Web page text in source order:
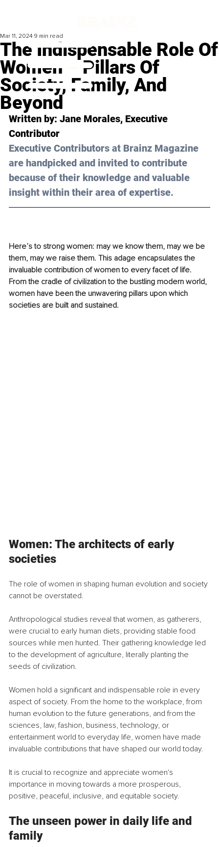
The Indispensable Role Of
Women – Pillars Of
Society, Family, And
Beyond
Mar 11, 2024 9 min read
Written by: Jane Morales, Executive
Contributor
Executive Contributors at Brainz Magazine
are handpicked and invited to contribute
because of their knowledge and valuable
insight within their area of expertise.
Here’s to strong women: may we know them, may we be
them, may we raise them. This adage encapsulates the
invaluable contribution of women to every facet of life.
From the cradle of civilization to the bustling modern world,
women have been the unwavering pillars upon which
societies are built and sustained.
Women: The architects of early
societies
The role of women in shaping human evolution and society
cannot be overstated.
Anthropological studies reveal that women, as gatherers,
were crucial to early human diets, providing stable food
sources while men hunted. Their gathering knowledge led
to the development of agriculture, literally planting the
seeds of civilization.
Women hold a significant and indispensable role in every
aspect of society. From the home to the workplace, from
human evolution to the future generations, and from the
sciences, law, fashion, business, technology, or
entertainment world to everyday life, women have made
invaluable contributions that have shaped our world today.
It is crucial to recognize and appreciate women's
importance in moving towards a more prosperous,
positive, peaceful, inclusive, and equitable society.
The unseen power in daily life and
family